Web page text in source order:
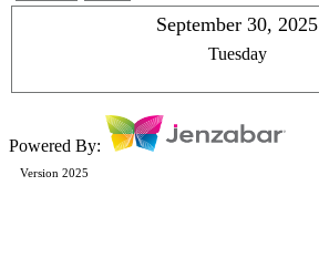
September 30, 2025
Tuesday
Powered By:
Version 2025